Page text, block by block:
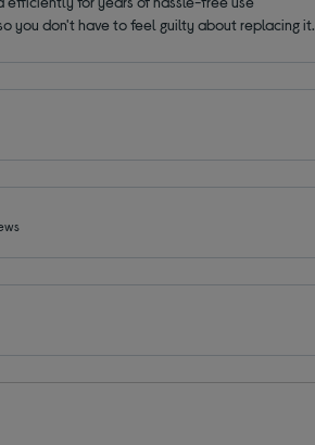
you don't have to feel guilty about replacing it.